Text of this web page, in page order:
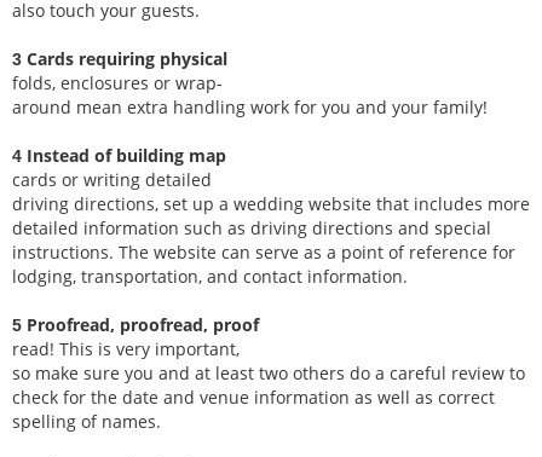
also touch your guests.
3 Cards requiring physical
folds, enclosures or wrap-
around mean extra handling work for you and your family!
4 Instead of building map
cards or writing detailed
driving directions, set up a wedding website that includes more
detailed information such as driving directions and special
instructions. The website can serve as a point of reference for
lodging, transportation, and contact information.
5 Proofread, proofread, proof
read! This is very important,
so make sure you and at least two others do a careful review to
check for the date and venue information as well as correct
spelling of names.